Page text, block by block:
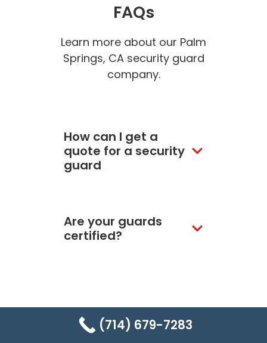
FAQs
Learn more about our Palm
Springs, CA security guard
company.
How can I get a
quote for a security
guard
Are your guards
certified?
Still have more
(714) 679-7283